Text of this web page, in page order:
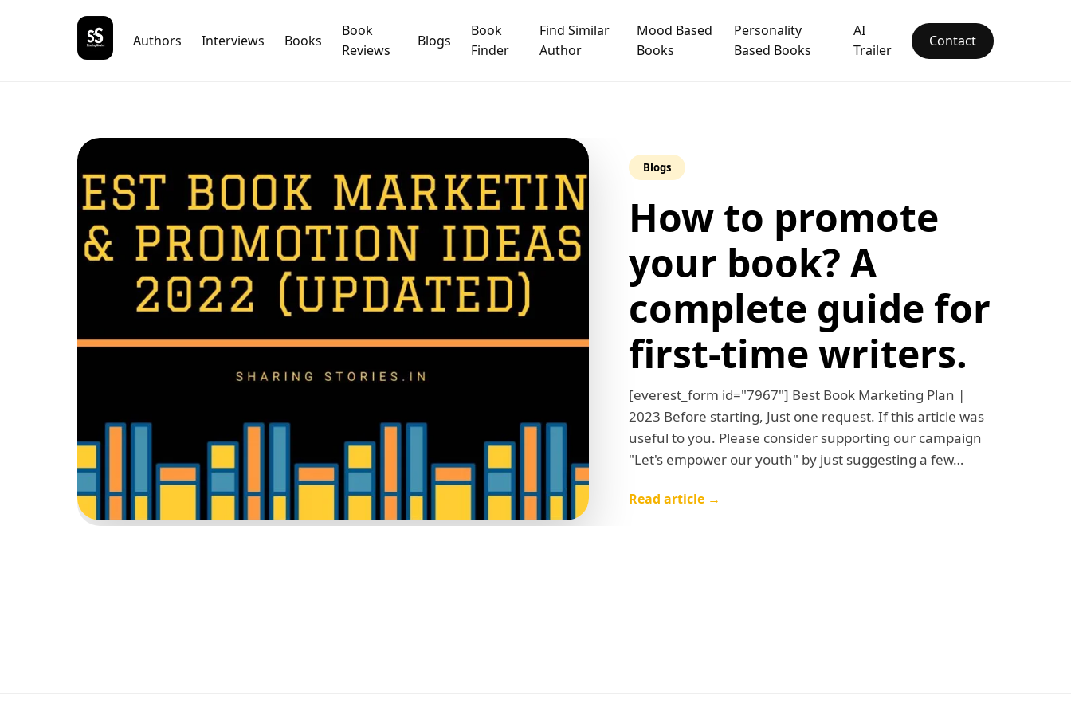
Authors Interviews Books
Book
Reviews
Blogs
Book
Finder
Find Similar
Author
Mood Based
Books
Personality
Based Books
AI
Trailer
Contact
Blogs
How to promote
your book? A
complete guide for
first-time writers.
[everest_form id="7967"] Best Book Marketing Plan |
2023 Before starting, Just one request. If this article was
useful to you. Please consider supporting our campaign
"Let's empower our youth" by just suggesting a few…
Read article →